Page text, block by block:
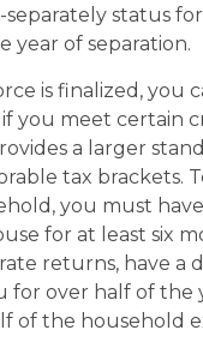
status
year of separation.
is finalized, you
you meet certain
a larger
tax brackets.
you must
for at least six
returns, have a
for over half of the
of the household